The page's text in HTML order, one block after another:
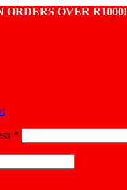
OVER R1000!
*